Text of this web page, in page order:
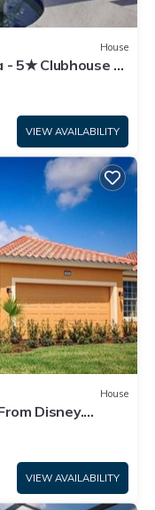
House
5★ Clubhouse -
VIEW AVAILABILITY
House
Disney.
VIEW AVAILABILITY